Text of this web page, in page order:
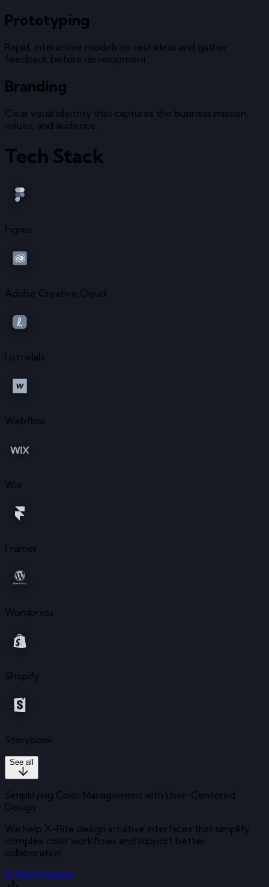
Prototyping
Rapid, interactive models to test ideas and gather
feedback before development.
Branding
Clear visual identity that captures the business mission,
values, and audience.
Tech Stack
Figma
Adobe Creative Cloud
Lottielab
Webflow
Wix
Framer
Wordpress
Shopify
Storybook
See all
Simplifying Color Management with User-Centered
Design
We help X-Rite design intuitive interfaces that simplify
complex color workflows and support better
collaboration.
X-Rite Projects